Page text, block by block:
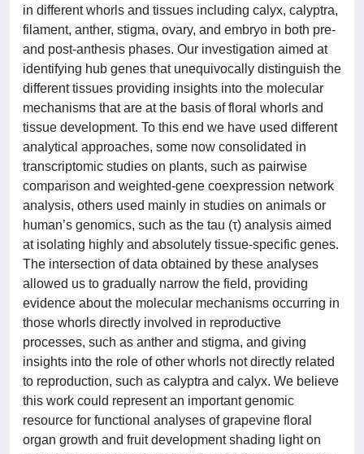
in different whorls and tissues including calyx, calyptra,
filament, anther, stigma, ovary, and embryo in both pre-
and post-anthesis phases. Our investigation aimed at
identifying hub genes that unequivocally distinguish the
different tissues providing insights into the molecular
mechanisms that are at the basis of floral whorls and
tissue development. To this end we have used different
analytical approaches, some now consolidated in
transcriptomic studies on plants, such as pairwise
comparison and weighted-gene coexpression network
analysis, others used mainly in studies on animals or
human’s genomics, such as the tau (τ) analysis aimed
at isolating highly and absolutely tissue-specific genes.
The intersection of data obtained by these analyses
allowed us to gradually narrow the field, providing
evidence about the molecular mechanisms occurring in
those whorls directly involved in reproductive
processes, such as anther and stigma, and giving
insights into the role of other whorls not directly related
to reproduction, such as calyptra and calyx. We believe
this work could represent an important genomic
resource for functional analyses of grapevine floral
organ growth and fruit development shading light on